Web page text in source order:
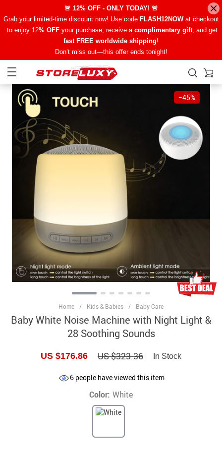
🚨 12% OFF - ONLY TODAY! 🚨
Grab your limited-time discount now! Use code FLASH12NOWat checkout
to enjoy 12% OFFyour purchase, receive a complimentary gift, and get
fast FREE worldwide shipping!
Don’t miss out—this offer ends tonight!
−45%
Home / Kids & Babies / Baby Care
Baby White Noise Machine with Night Light &
28 Soothing Sounds
US $176.86 US $323.36 In Stock
6 people have viewed this item
Color: White